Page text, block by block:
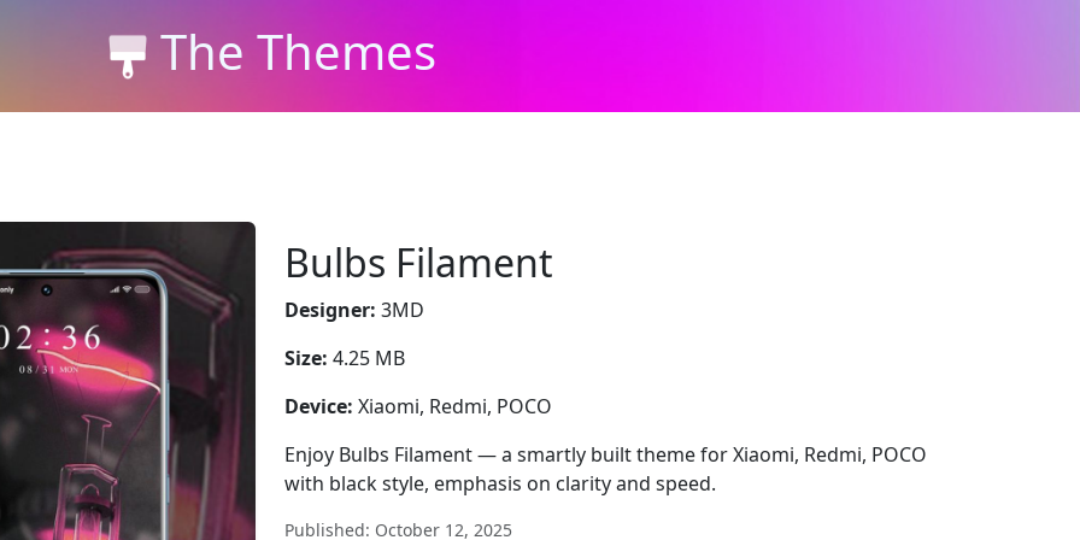
The Themes
Bulbs Filament
Designer: 3MD
Size: 4.25 MB
Device: Xiaomi, Redmi, POCO
Enjoy Bulbs Filament — a smartly built theme for Xiaomi, Redmi, POCO
with black style, emphasis on clarity and speed.
Published: October 12, 2025